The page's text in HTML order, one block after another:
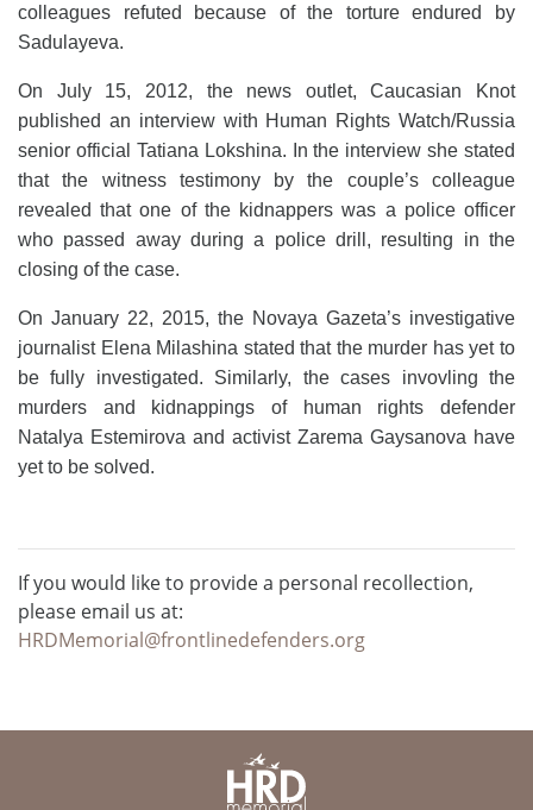
colleagues refuted because of the torture endured by
Sadulayeva.
On July 15, 2012, the news outlet, Caucasian Knot
published an interview with Human Rights Watch/Russia
senior official Tatiana Lokshina. In the interview she stated
that the witness testimony by the couple’s colleague
revealed that one of the kidnappers was a police officer
who passed away during a police drill, resulting in the
closing of the case.
On January 22, 2015, the Novaya Gazeta’s investigative
journalist Elena Milashina stated that the murder has yet to
be fully investigated. Similarly, the cases invovling the
murders and kidnappings of human rights defender
Natalya Estemirova and activist Zarema Gaysanova have
yet to be solved.
If you would like to provide a personal recollection,
please email us at:
HRDMemorial@frontlinedefenders.org